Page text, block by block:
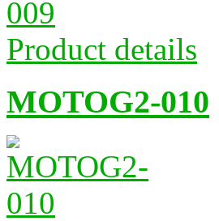
Product details
MOTOG2-010